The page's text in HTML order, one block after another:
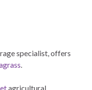
specialist, offers
.
agricultural